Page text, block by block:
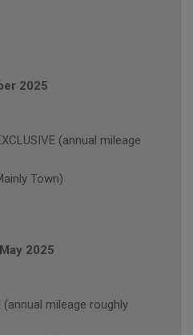
2025
(annual mileage
Town)
2025
(annual mileage roughly